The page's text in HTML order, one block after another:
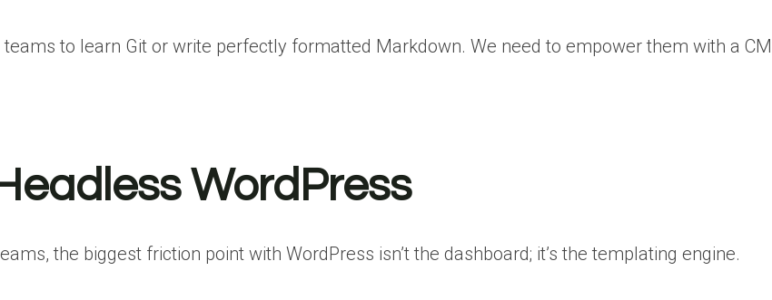
to learn Git or write perfectly formatted Markdown. We need to empower them with a
WordPress
the biggest friction point with WordPress isn’t the dashboard; it’s the templating engine.